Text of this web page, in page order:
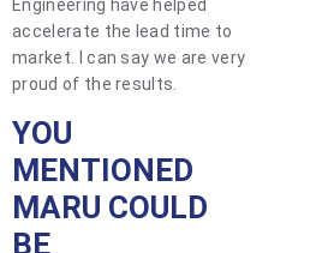
Engineering have helped
accelerate the lead time to
market. I can say we are very
proud of the results.
YOU
MENTIONED
MARU COULD
BE